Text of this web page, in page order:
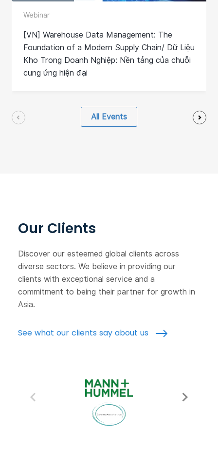
Webinar
[VN] Warehouse Data Management: The
Foundation of a Modern Supply Chain/ Dữ Liệu
Kho Trong Doanh Nghiệp: Nền tảng của chuỗi
cung ứng hiện đại
All Events
Our Clients
Discover our esteemed global clients across
diverse sectors. We believe in providing our
clients with exceptional service and a
commitment to being their partner for growth in
Asia.
See what our clients say about us